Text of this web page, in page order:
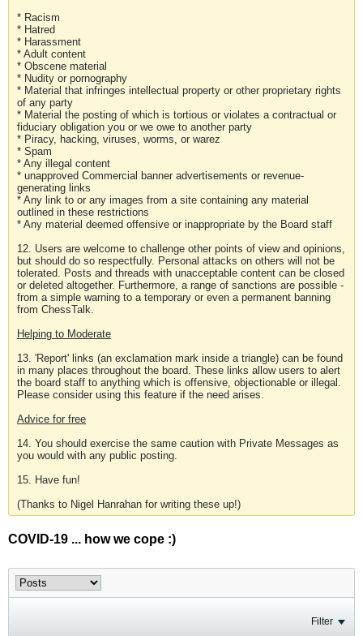
* Racism
* Hatred
* Harassment
* Adult content
* Obscene material
* Nudity or pornography
* Material that infringes intellectual property or other proprietary rights
of any party
* Material the posting of which is tortious or violates a contractual or
fiduciary obligation you or we owe to another party
* Piracy, hacking, viruses, worms, or warez
* Spam
* Any illegal content
* unapproved Commercial banner advertisements or revenue-
generating links
* Any link to or any images from a site containing any material
outlined in these restrictions
* Any material deemed offensive or inappropriate by the Board staff
12. Users are welcome to challenge other points of view and opinions,
but should do so respectfully. Personal attacks on others will not be
tolerated. Posts and threads with unacceptable content can be closed
or deleted altogether. Furthermore, a range of sanctions are possible -
from a simple warning to a temporary or even a permanent banning
from ChessTalk.
Helping to Moderate
13. 'Report' links (an exclamation mark inside a triangle) can be found
in many places throughout the board. These links allow users to alert
the board staff to anything which is offensive, objectionable or illegal.
Please consider using this feature if the need arises.
Advice for free
14. You should exercise the same caution with Private Messages as
you would with any public posting.
15. Have fun!
(Thanks to Nigel Hanrahan for writing these up!)
COVID-19 ... how we cope :)
Filter